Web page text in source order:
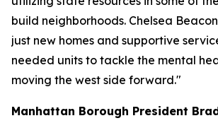
build neighborhoods. Chelsea
just new homes and supportive
needed units to tackle the mental
moving the west side forward."
Manhattan Borough President